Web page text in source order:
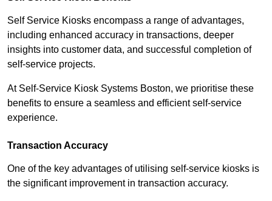
Self Service Kiosks encompass a range of advantages,
including enhanced accuracy in transactions, deeper
insights into customer data, and successful completion of
self-service projects.
At Self-Service Kiosk Systems Boston, we prioritise these
benefits to ensure a seamless and efficient self-service
experience.
Transaction Accuracy
One of the key advantages of utilising self-service kiosks is
the significant improvement in transaction accuracy.